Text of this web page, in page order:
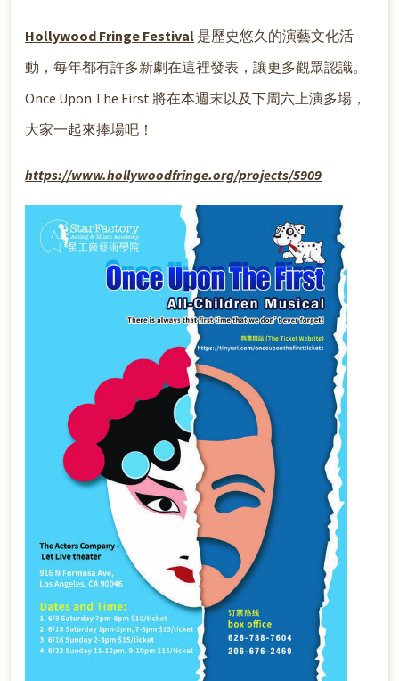
Hollywood Fringe Festival 是歷史悠久的演藝文化活
動，每年都有許多新劇在這裡發表，讓更多觀眾認識。
Once Upon The First 將在本週末以及下周六上演多場，
大家一起來捧場吧！
https://www.hollywoodfringe.org/projects/5909